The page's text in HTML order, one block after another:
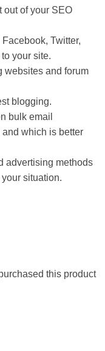
out of your SEO
Twitter,
your site.
websites and forum
blogging.
bulk email
which is better
advertising methods
situation.
this product